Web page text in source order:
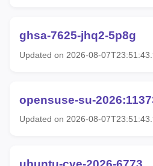
ghsa-7625-jhq2-5p8g
Updated on 2026-08-
opensuse-su-
Updated on 2026-08-